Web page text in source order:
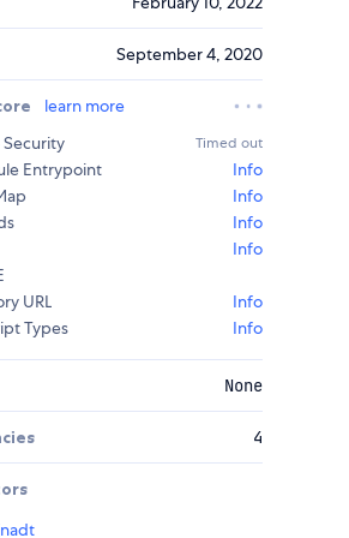
September 4, 2020
learn more
Security
Timed out
Entrypoint
Info
Info
Info
Info
URL
Info
Types
Info
None
4